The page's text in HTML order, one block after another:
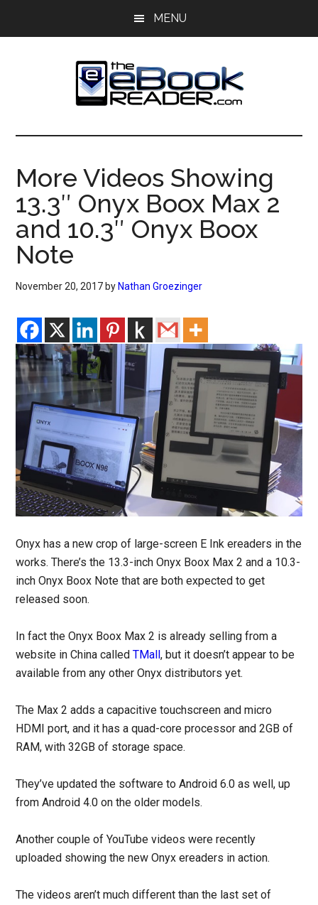
MENU
The
eBook
Reader
eBook
Blog
More Videos Showing
13.3″ Onyx Boox Max 2
and 10.3″ Onyx Boox
Note
November 20, 2017 by Nathan Groezinger
Onyx has a new crop of large-screen E Ink ereaders in the
works. There’s the 13.3-inch Onyx Boox Max 2 and a 10.3-
inch Onyx Boox Note that are both expected to get
released soon.
In fact the Onyx Boox Max 2 is already selling from a
website in China calledTMall, but it doesn’t appear to be
available from any other Onyx distributors yet.
The Max 2 adds a capacitive touchscreen and micro
HDMI port, and it has a quad-core processor and 2GB of
RAM, with 32GB of storage space.
They’ve updated the software to Android 6.0 as well, up
from Android 4.0 on the older models.
Another couple of YouTube videos were recently
uploaded showing the new Onyx ereaders in action.
The videos aren’t much different than the last set of